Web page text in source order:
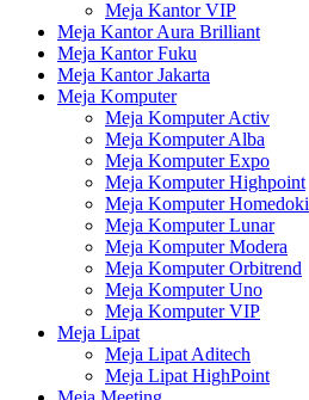
Meja Kantor VIP
Meja Kantor Aura Brilliant
Meja Kantor Fuku
Meja Kantor Jakarta
Meja Komputer
Meja Komputer Activ
Meja Komputer Alba
Meja Komputer Expo
Meja Komputer Highpoint
Meja Komputer Homedoki
Meja Komputer Lunar
Meja Komputer Modera
Meja Komputer Orbitrend
Meja Komputer Uno
Meja Komputer VIP
Meja Lipat
Meja Lipat Aditech
Meja Lipat HighPoint